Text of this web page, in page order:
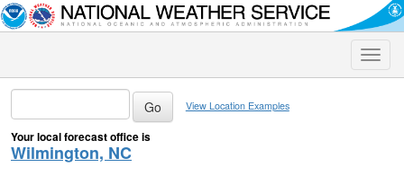
Toggle
View Location Examples
Your local forecast office is
Wilmington, NC